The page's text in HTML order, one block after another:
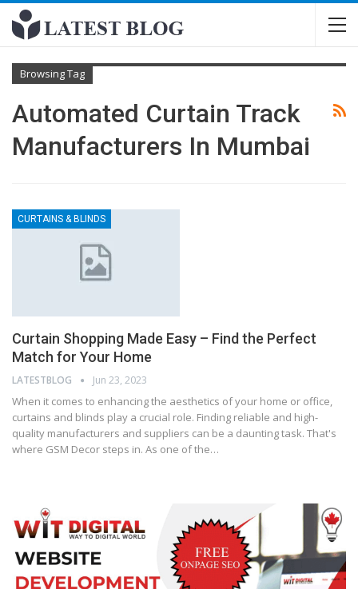
Browsing Tag
Automated Curtain Track
Manufacturers In Mumbai
CURTAINS & BLINDS
Curtain Shopping Made Easy – Find the Perfect
Match for Your Home
LATESTBLOG Jun 23, 2023
When it comes to enhancing the aesthetics of your home or office,
curtains and blinds play a crucial role. Finding reliable and high-
quality manufacturers and suppliers can be a daunting task. That's
where GSM Decor steps in. As one of the…